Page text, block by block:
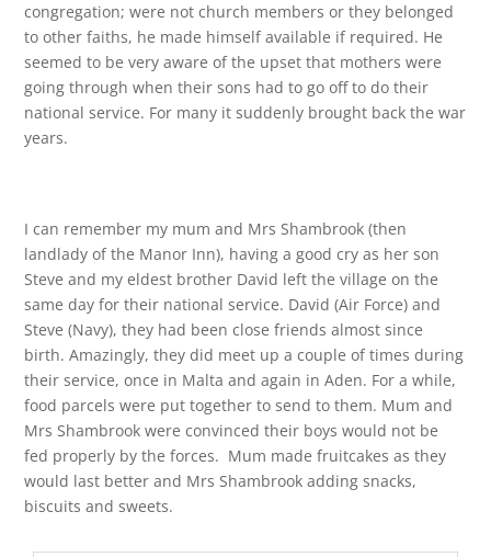
congregation; were not church members or they belonged
to other faiths, he made himself available if required. He
seemed to be very aware of the upset that mothers were
going through when their sons had to go off to do their
national service. For many it suddenly brought back the war
years.
I can remember my mum and Mrs Shambrook (then
landlady of the Manor Inn), having a good cry as her son
Steve and my eldest brother David left the village on the
same day for their national service. David (Air Force) and
Steve (Navy), they had been close friends almost since
birth. Amazingly, they did meet up a couple of times during
their service, once in Malta and again in Aden. For a while,
food parcels were put together to send to them. Mum and
Mrs Shambrook were convinced their boys would not be
fed properly by the forces. Mum made fruitcakes as they
would last better and Mrs Shambrook adding snacks,
biscuits and sweets.